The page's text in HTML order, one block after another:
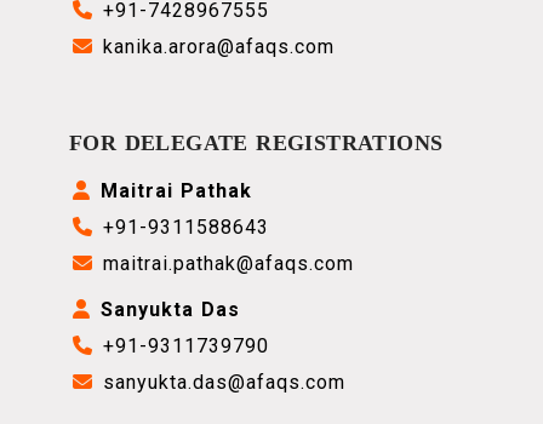
+91-7428967555
kanika.arora@afaqs.com
FOR DELEGATE REGISTRATIONS
Maitrai Pathak
+91-9311588643
maitrai.pathak@afaqs.com
Sanyukta Das
+91-9311739790
sanyukta.das@afaqs.com